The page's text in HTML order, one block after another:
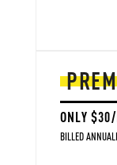
ONLY
BILLED